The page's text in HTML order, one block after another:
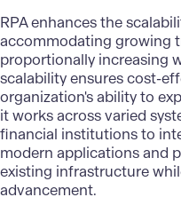
RPA enhances the
accommodating growing
proportionally increasing
scalability ensures cost-
organization's ability to
it works across varied
financial institutions to
modern applications and
existing infrastructure
advancement.